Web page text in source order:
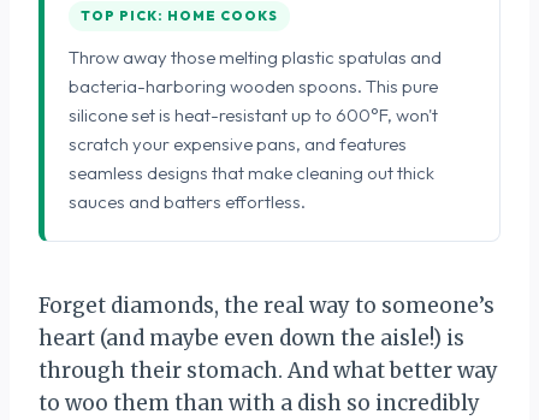
TOP PICK: HOME COOKS
Throw away those melting plastic spatulas and
bacteria-harboring wooden spoons. This pure
silicone set is heat-resistant up to 600°F, won't
scratch your expensive pans, and features
seamless designs that make cleaning out thick
sauces and batters effortless.
Forget diamonds, the real way to someone’s
heart (and maybe even down the aisle!) is
through their stomach. And what better way
to woo them than with a dish so incredibly